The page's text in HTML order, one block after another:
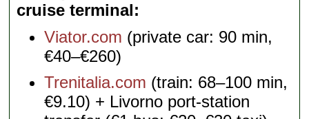
cruise terminal
Viator.com (private car: 90 min,
€40–€260)
Trenitalia.com (train: 68–100 min,
€9.10) + Livorno port-station